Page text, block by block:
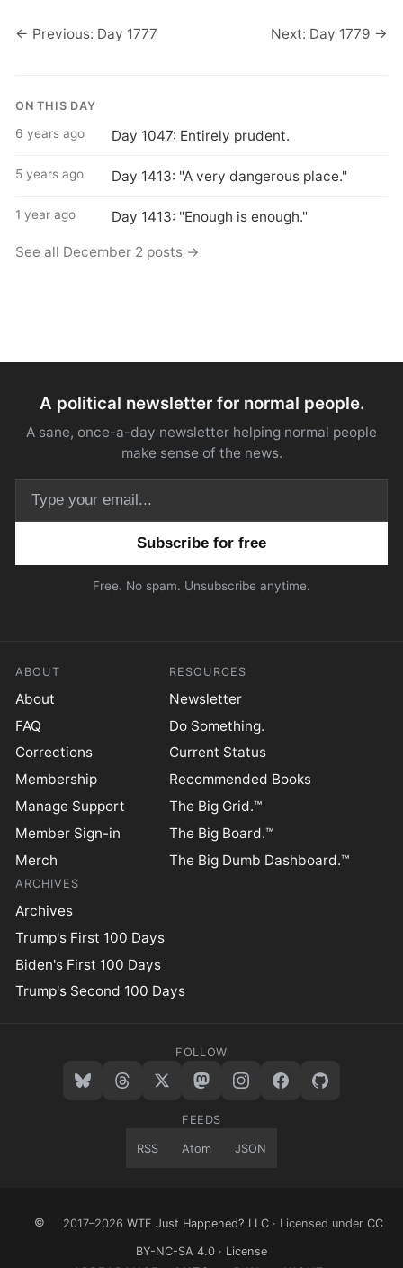
← Previous: Day 1777 Next: Day 1779 →
ON THIS DAY
6 years ago Day 1047: Entirely prudent.
5 years ago Day 1413: "A very dangerous place."
1 year ago Day 1413: "Enough is enough."
See all December 2 posts →
A political newsletter for normal people.
A sane, once-a-day newsletter helping normal people
make sense of the news.
Free. No spam. Unsubscribe anytime.
ABOUT
About
FAQ
Corrections
Membership
Manage Support
Member Sign-in
Merch
RESOURCES
Newsletter
Do Something.
Current Status
Recommended Books
The Big Grid.™
The Big Board.™
The Big Dumb Dashboard.™
ARCHIVES
Archives
Trump's First 100 Days
Biden's First 100 Days
Trump's Second 100 Days
FOLLOW
FEEDS
RSS Atom JSON
© 2017–2026 WTF Just Happened? LLC · Licensed under CC
BY-NC-SA 4.0 · License